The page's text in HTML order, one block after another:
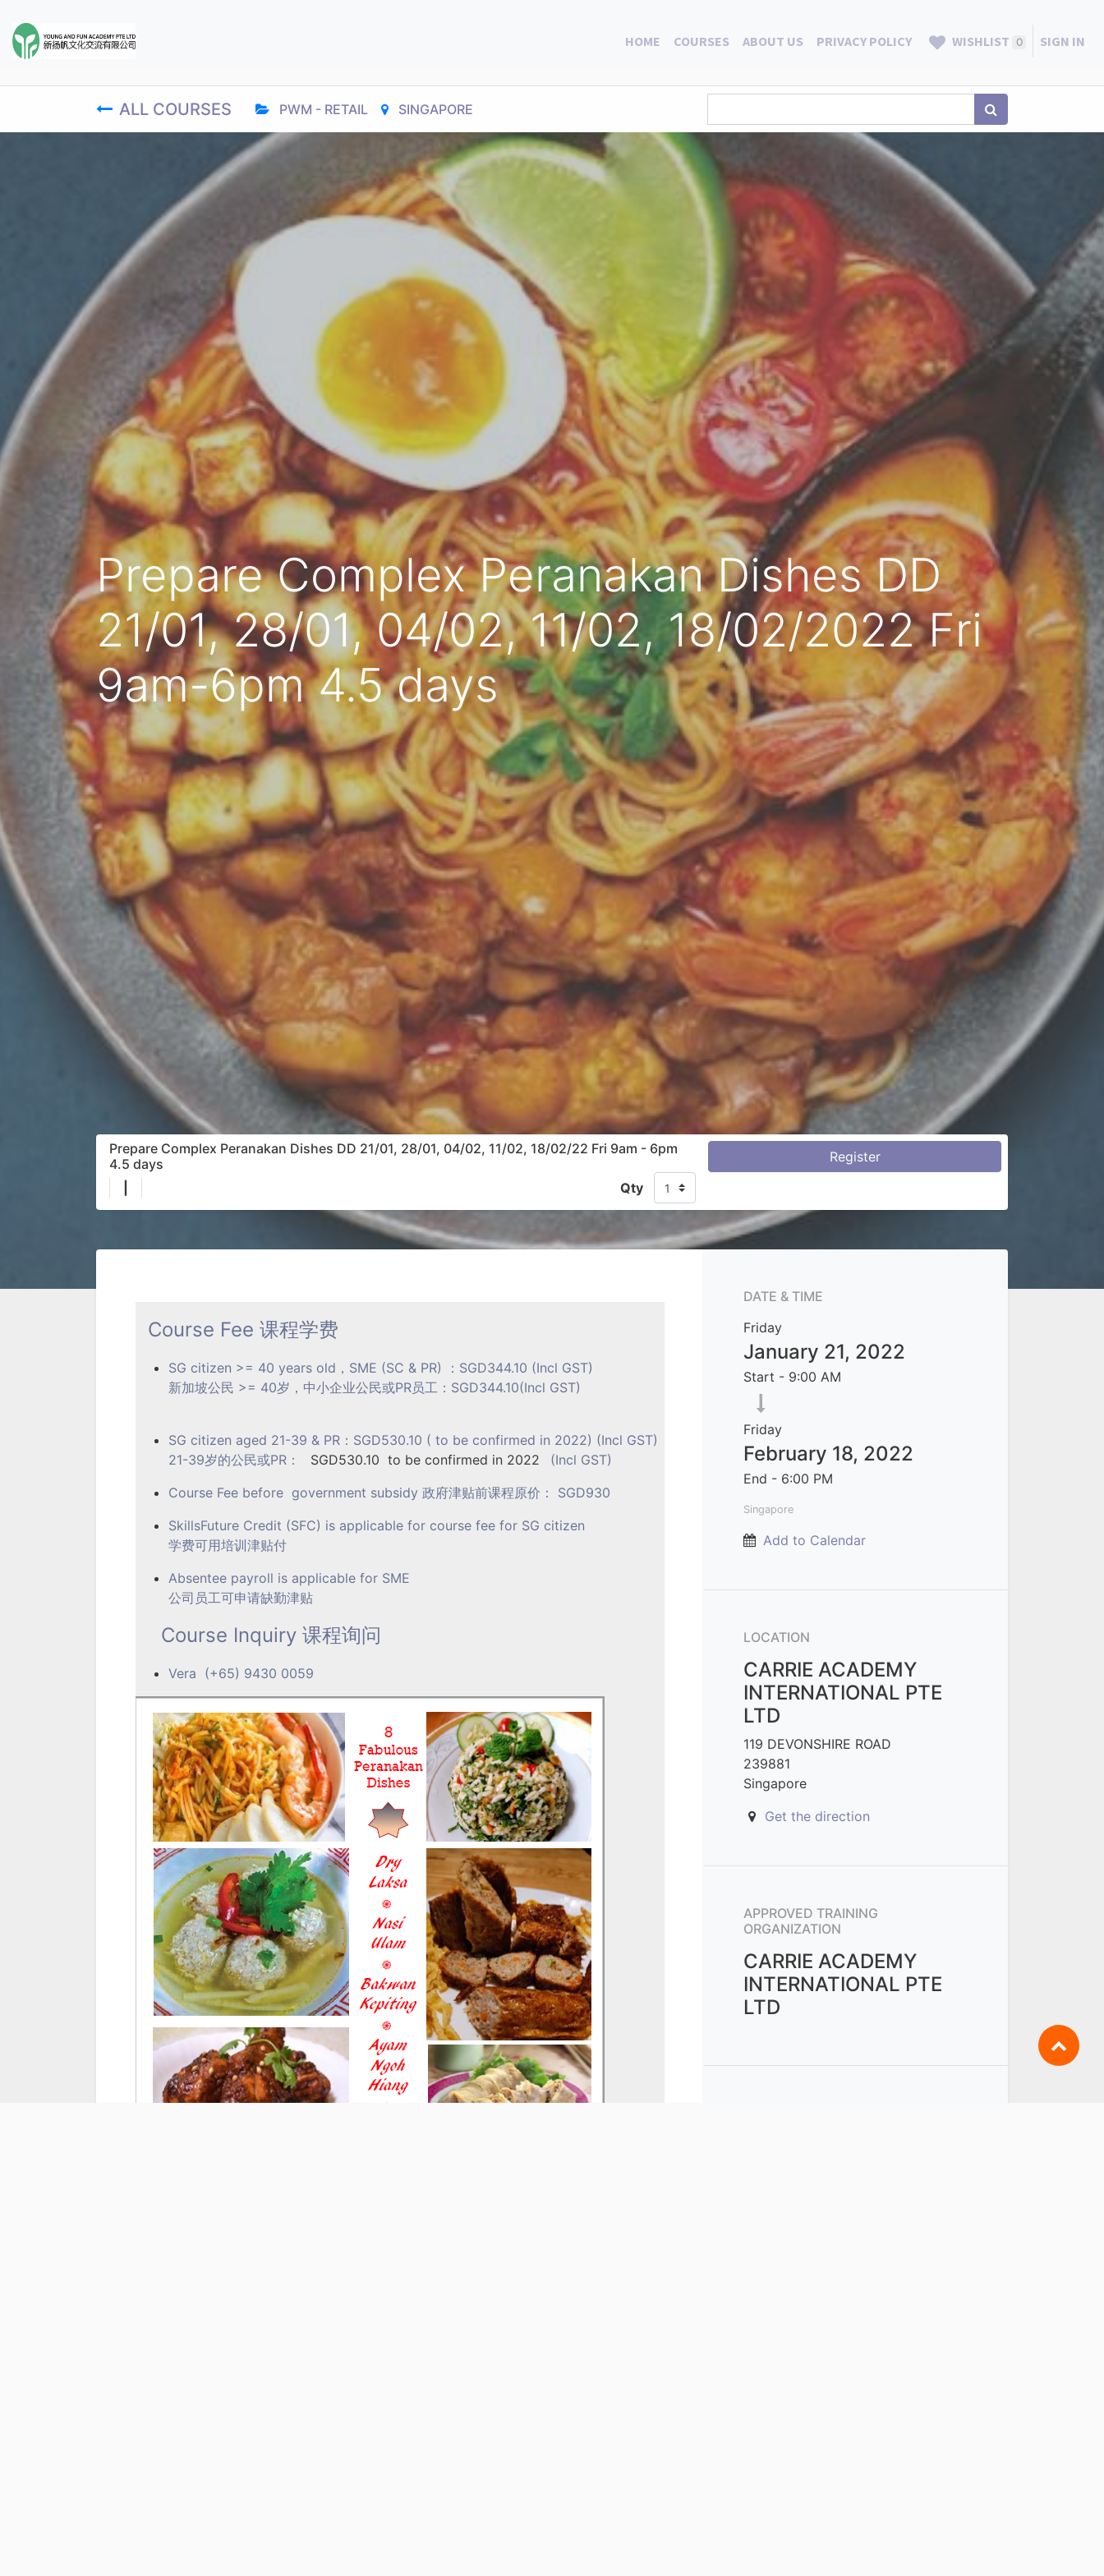
HOME COURSES ABOUT US PRIVACY POLICY WISHLIST 0 SIGN IN
ALL COURSES PWM - RETAIL SINGAPORE
Prepare Complex Peranakan Dishes DD
21/01, 28/01, 04/02, 11/02, 18/02/2022 Fri
9am-6pm 4.5 days
Prepare Complex Peranakan Dishes DD 21/01, 28/01, 04/02, 11/02, 18/02/22 Fri 9am - 6pm
4.5 days
Qty
Register
Course Fee 课程学费
SG citizen >= 40 years old，SME (SC & PR) ：SGD344.10 (Incl GST)
新加坡公民 >= 40岁，中小企业公民或PR员工：SGD344.10(Incl GST)
SG citizen aged 21-39 & PR：SGD530.10 ( to be confirmed in 2022) (Incl GST)
21-39岁的公民或PR：
SGD530.10 to be confirmed in 2022
(Incl GST)
Course Fee before government subsidy 政府津贴前课程原价： SGD930
SkillsFuture Credit (SFC) is applicable for course fee for SG citizen
学费可用培训津贴付
Absentee payroll is applicable for SME
公司员工可申请缺勤津贴
Course Inquiry 课程询问
Vera (+65) 9430 0059
DATE & TIME
Friday
January 21, 2022
Start - 9:00 AM
Friday
February 18, 2022
End - 6:00 PM
Singapore
Add to Calendar
LOCATION
CARRIE ACADEMY
INTERNATIONAL PTE
LTD
119 DEVONSHIRE ROAD
239881
Singapore
Get the direction
APPROVED TRAINING
ORGANIZATION
CARRIE ACADEMY
INTERNATIONAL PTE
LTD